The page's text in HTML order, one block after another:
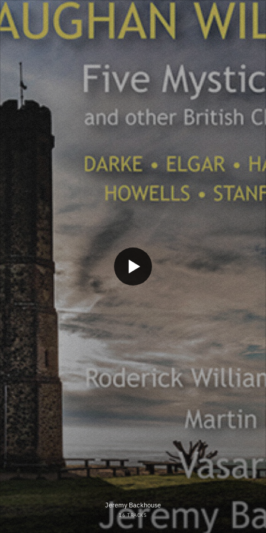
Jeremy Backhouse
16 TRACKS